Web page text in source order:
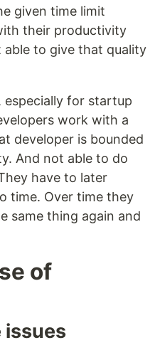
given time limit
their productivity
to give that quality
especially for startup
work with a
developer is bounded
And not able to do
have to later
time. Over time they
same thing again and
of
issues